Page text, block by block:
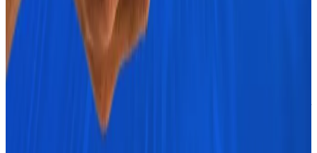
Fraudster who used phony Coinbase
platforms to steal millions sentenced to five
DL News
Osato Avan-Nomayo
correspondent. He covers DeFi and tech. To share tips
or information about stories, please contact him at
osato@dlnews.com